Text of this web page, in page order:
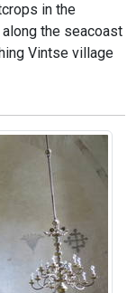
in the
the seacoast
Vintse village